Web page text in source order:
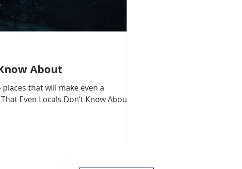
About
that will make even a
Even Locals Don’t Know About